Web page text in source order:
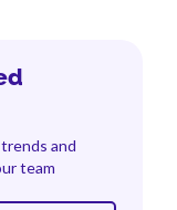
and
team